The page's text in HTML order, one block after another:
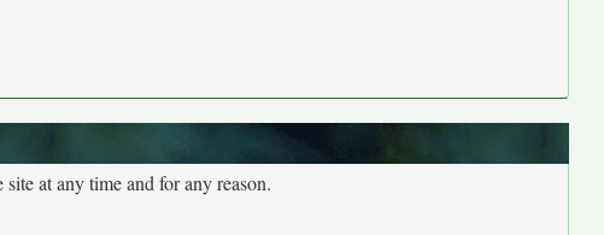
at any time and for any reason.